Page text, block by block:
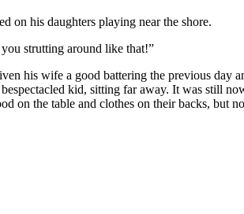
on his daughters playing near the shore.
strutting around like that!”
his wife a good battering the previous day
kid, sitting far away. It was still
the table and clothes on their backs, but